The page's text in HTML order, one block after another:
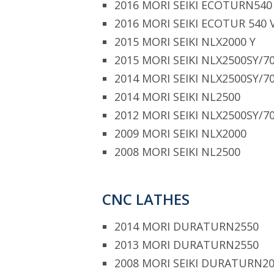
2016 MORI SEIKI ECOTURN540
2016 MORI SEIKI ECOTUR 540
2015 MORI SEIKI NLX2000 Y
2015 MORI SEIKI NLX2500SY/
2014 MORI SEIKI NLX2500SY/
2014 MORI SEIKI NL2500
2012 MORI SEIKI NLX2500SY/
2009 MORI SEIKI NLX2000
2008 MORI SEIKI NL2500
CNC LATHES
2014 MORI DURATURN2550
2013 MORI DURATURN2550
2008 MORI SEIKI